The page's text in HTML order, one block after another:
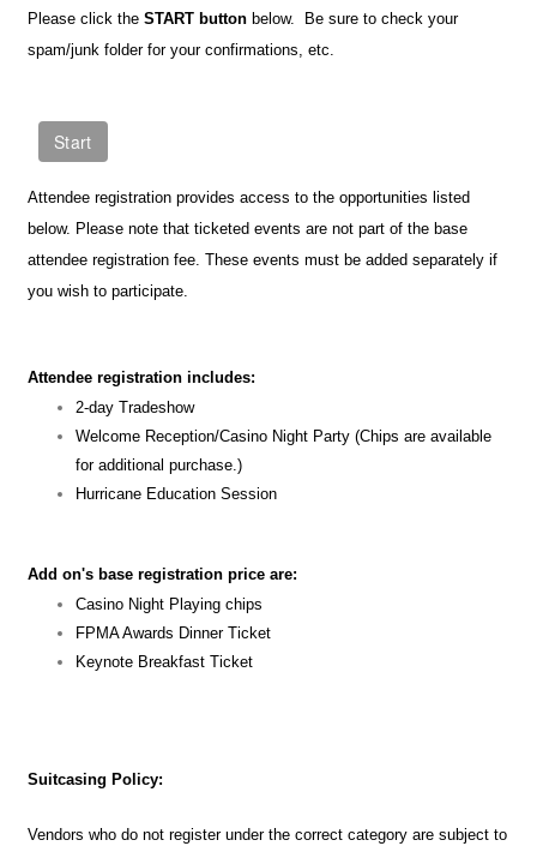
Please click the START button below. Be sure to check your
spam/junk folder for your confirmations, etc.
Attendee registration provides access to the opportunities listed
below. Please note that ticketed events are not part of the base
attendee registration fee. These events must be added separately if
you wish to participate.
Attendee registration includes:
2-day Tradeshow
Welcome Reception/Casino Night Party (Chips are available
for additional purchase.)
Hurricane Education Session
Add on's base registration price are:
Casino Night Playing chips
FPMA Awards Dinner Ticket
Keynote Breakfast Ticket
Suitcasing Policy:
Vendors who do not register under the correct category are subject to